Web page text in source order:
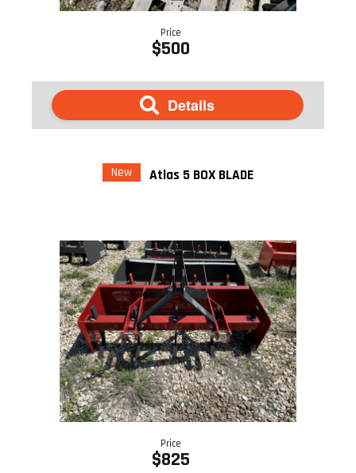
Price
$500
Details
New Atlas 5 BOX BLADE
Price
$825